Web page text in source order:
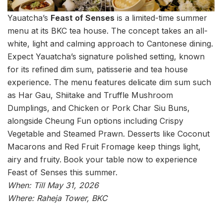
Yauatcha’s Feast of Senses is a limited-time summer
menu at its BKC tea house. The concept takes an all-
white, light and calming approach to Cantonese dining.
Expect Yauatcha’s signature polished setting, known
for its refined dim sum, patisserie and tea house
experience. The menu features delicate dim sum such
as Har Gau, Shiitake and Truffle Mushroom
Dumplings, and Chicken or Pork Char Siu Buns,
alongside Cheung Fun options including Crispy
Vegetable and Steamed Prawn. Desserts like Coconut
Macarons and Red Fruit Fromage keep things light,
airy and fruity. Book your table now to experience
Feast of Senses this summer.
When: Till May 31, 2026
Where: Raheja Tower, BKC